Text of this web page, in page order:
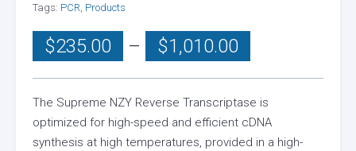
$235.00 – $1,010.00 Price
range:
$235.00
through
$1,010.00
The Supreme NZY Reverse Transcriptase is
optimized for high-speed and efficient cDNA
synthesis at high temperatures, provided in a high-
Tags: PCR, Products